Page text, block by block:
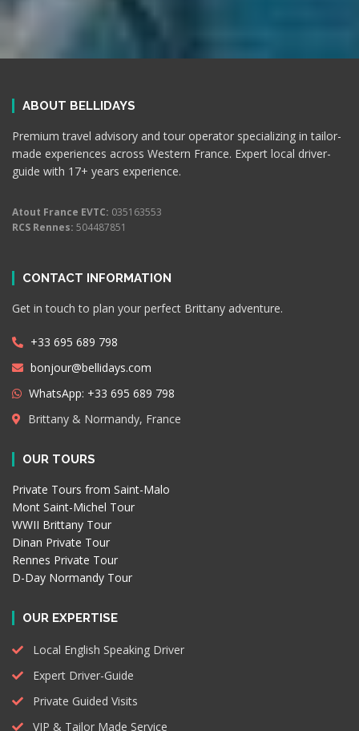
ABOUT BELLIDAYS
Premium travel advisory and tour operator specializing in tailor-
made experiences across Western France. Expert local driver-
guide with 17+ years experience.
Atout France EVTC: 035163553
RCS Rennes: 504487851
CONTACT INFORMATION
Get in touch to plan your perfect Brittany adventure.
+33 695 689 798
bonjour@bellidays.com
WhatsApp: +33 695 689 798
Brittany & Normandy, France
OUR TOURS
Private Tours from Saint-Malo
Mont Saint-Michel Tour
WWII Brittany Tour
Dinan Private Tour
Rennes Private Tour
D-Day Normandy Tour
OUR EXPERTISE
Local English Speaking Driver
Expert Driver-Guide
Private Guided Visits
VIP & Tailor Made Service